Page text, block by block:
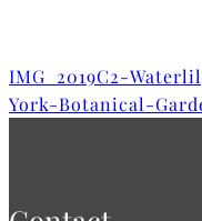
IMG_2019C2-
York-Botanical-